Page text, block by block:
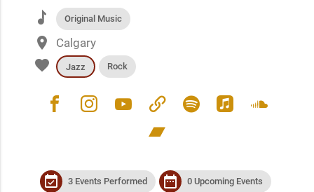
music Original Music
place Calgary
favorite Jazz Rock
facebook instagram youtube link spotify apple_music
soundcloud
bandcamp
event_available 3 Events Performed date_range 0 Upcoming Events